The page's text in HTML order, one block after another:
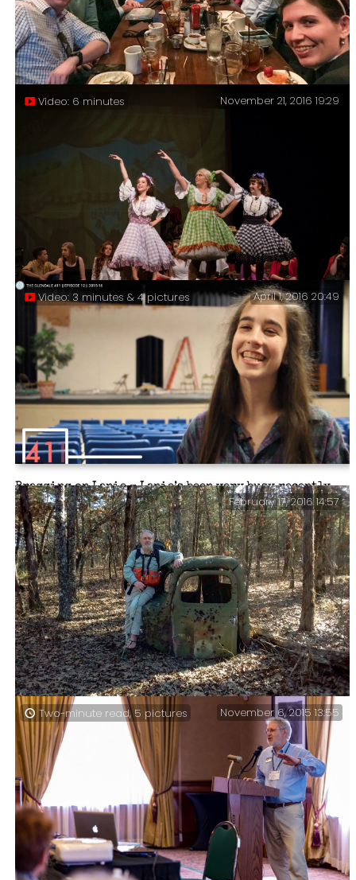
of contacts. The “Six degrees of separation” theory, In
June this year, I discovered I was three steps away
from Che Guevara.
Bishop of The Episcopal Church, but when I do I make
sure Congressman Emanuel Cleaver is in the picture
Big Fish – Alabama Lambs (Video) – We found this great
video on YouTube. It shows Lanie performing in Big
Fish.
Video: 6 minutes November 21, 2016 19:29
Bragging on Lanie – Lanie’s been very busy recently
and we’re very proud of her. If you watch the video
you’ll see why. What she didn’t mention in the video is
that she is maintaining her grades and she is still
involved at church.
Video: 3 minutes & 4 pictures April 1, 2016 20:49
Gary on the Pees Hollow Trail — This truck cab is a
bit of a landmark on the trail – it’s just to the south
of a spring – so there is water nearby. There is also a
fire ring close by.
February 17, 2016 14:57
Two-minute read, 5 pictures November 6, 2015 13:55